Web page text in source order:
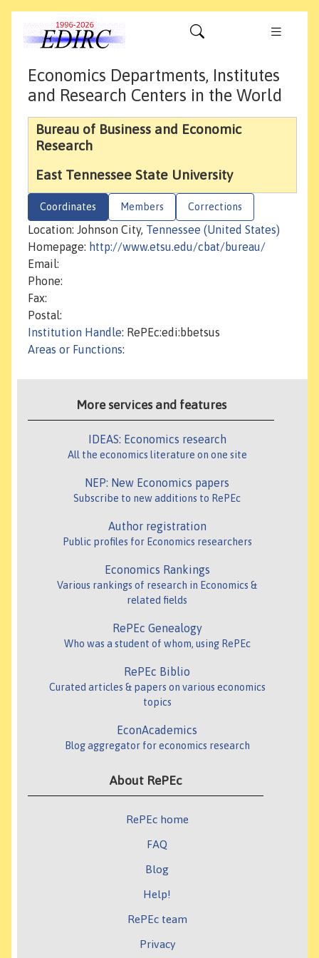
Economics Departments, Institutes
and Research Centers in the World
Bureau of Business and Economic
Research
East Tennessee State University
Coordinates Members Corrections
Location: Johnson City, Tennessee (United States)
Homepage: http://www.etsu.edu/cbat/bureau/
Email:
Phone:
Fax:
Postal:
Institution Handle: RePEc:edi:bbetsus
Areas or Functions:
More services and features
IDEAS: Economics research
All the economics literature on one site
NEP: New Economics papers
Subscribe to new additions to RePEc
Author registration
Public profiles for Economics researchers
Economics Rankings
Various rankings of research in Economics &
related fields
RePEc Genealogy
Who was a student of whom, using RePEc
RePEc Biblio
Curated articles & papers on various economics
topics
EconAcademics
Blog aggregator for economics research
About RePEc
RePEc home
FAQ
Blog
Help!
RePEc team
Privacy